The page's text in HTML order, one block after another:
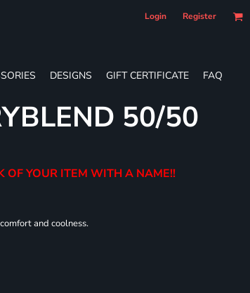
Login Register
DESIGNS GIFT CERTIFICATE FAQ
50/50
OF YOUR ITEM WITH A NAME!!
and coolness.